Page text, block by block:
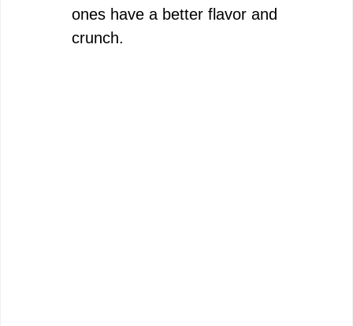
ones have a better flavor and
crunch.